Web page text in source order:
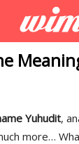
Yuhudit,
more…